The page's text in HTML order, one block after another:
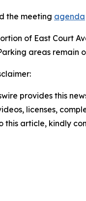
the meeting agenda
of East Court
areas remain
provides this
licenses,
this article, kindly